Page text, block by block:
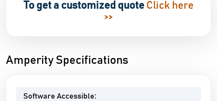
To get a customized quote Click here
>>
Amperity Specifications
Software Accessible: